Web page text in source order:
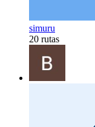
simuru
20 rutas